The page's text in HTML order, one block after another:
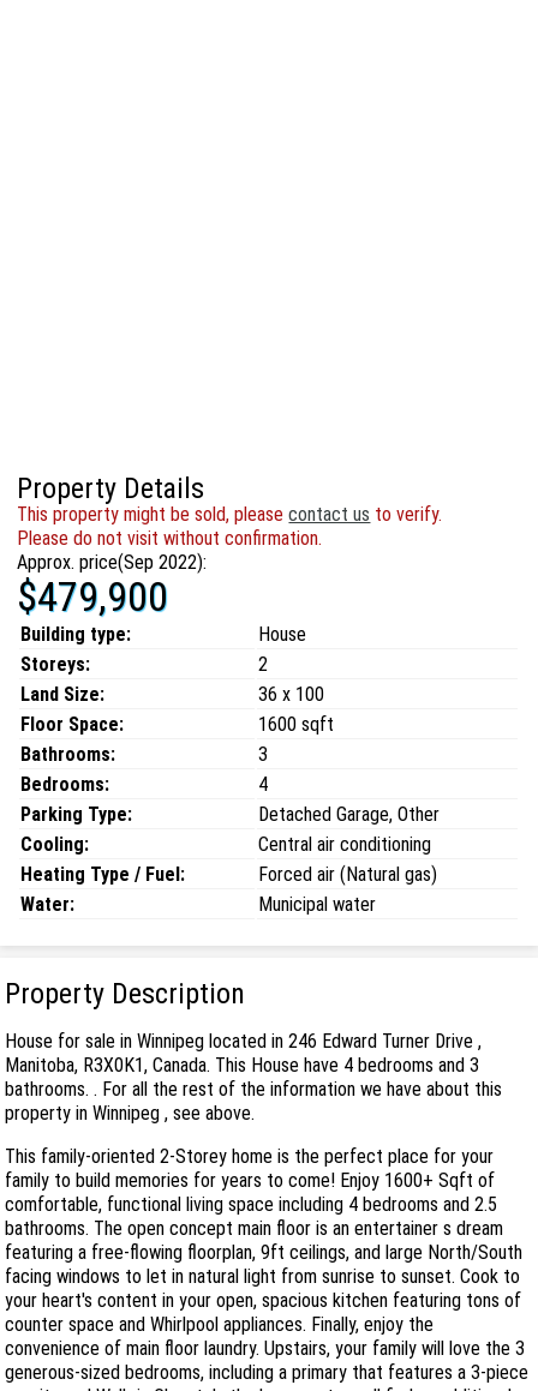
Property Details
This property might be sold, pleasecontact us to verify.
Please do not visit without confirmation.
Approx. price(Sep 2022):
$479,900
Building type:
House
Storeys:
2
Land Size:
36 x 100
Floor Space:
1600 sqft
Bathrooms:
3
Bedrooms:
4
Parking Type:
Detached Garage, Other
Cooling:
Central air conditioning
Heating Type / Fuel:
Forced air (Natural gas)
Water:
Municipal water
Property Description
House for sale in Winnipeg located in 246 Edward Turner Drive ,
Manitoba, R3X0K1, Canada. This House have 4 bedrooms and 3
bathrooms. . For all the rest of the information we have about this
property in Winnipeg , see above.
This family-oriented 2-Storey home is the perfect place for your
family to build memories for years to come! Enjoy 1600+ Sqft of
comfortable, functional living space including 4 bedrooms and 2.5
bathrooms. The open concept main floor is an entertainer s dream
featuring a free-flowing floorplan, 9ft ceilings, and large North/South
facing windows to let in natural light from sunrise to sunset. Cook to
your heart's content in your open, spacious kitchen featuring tons of
counter space and Whirlpool appliances. Finally, enjoy the
convenience of main floor laundry. Upstairs, your family will love the 3
generous-sized bedrooms, including a primary that features a 3-piece